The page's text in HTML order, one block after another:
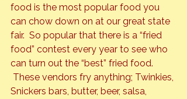
food is the most popular food you
can chow down on at our great state
fair.  So popular that there is a “fried
food” contest every year to see who
can turn out the “best” fried food.
These vendors fry anything; Twinkies,
Snickers bars, butter, beer, salsa,